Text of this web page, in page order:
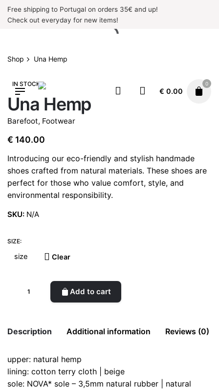
SkipFree shipping to Portugal on orders 35€ and up!
Check out everyday for new items!
€ 0.00
0
Shop Una Hemp
IN STOCK
Una Hemp
Barefoot, Footwear
€ 140.00
Introducing our eco-friendly and stylish handmade
shoes crafted from natural materials. These shoes are
perfect for those who value comfort, style, and
environmental responsibility.
SKU: N/A
SIZE:
Clear
Add to cart
Description Additional information Reviews (0)
upper: natural hemp
lining: cotton terry cloth | beige
sole: NOVA* sole – 3,5mm natural rubber | natural
size 37, 38, 39, 40, 41, 42, 43, 44
There are no reviews yet.
Be the first to review “Una Hemp”